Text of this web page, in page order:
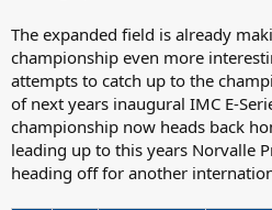
The expanded field is already
championship even more
attempts to catch up to the
of next years inaugural IMC E-
championship now heads back
leading up to this years Norvalle
heading off for another